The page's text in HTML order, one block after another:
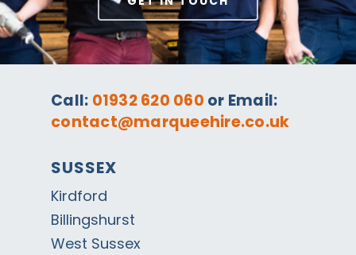
Call: 01932 620 060 or Email:
contact@marqueehire.co.uk
SUSSEX
Kirdford
Billingshurst
West Sussex